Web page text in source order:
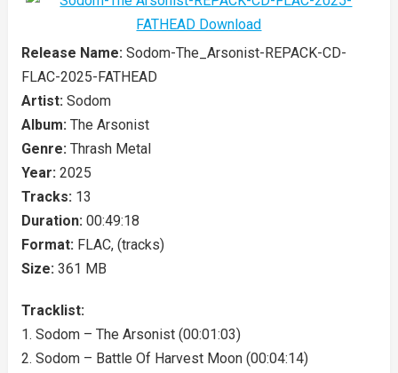
Release Name: Sodom-The_Arsonist-REPACK-CD-
FLAC-2025-FATHEAD
Artist: Sodom
Album: The Arsonist
Genre: Thrash Metal
Year: 2025
Tracks: 13
Duration: 00:49:18
Format: FLAC, (tracks)
Size: 361 MB
Tracklist:
1. Sodom – The Arsonist (00:01:03)
2. Sodom – Battle Of Harvest Moon (00:04:14)